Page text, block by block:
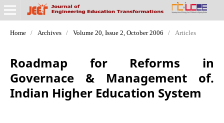
Home / Archives / Volume 20, Issue 2, October 2006 / Articles
Roadmap for Reforms in
Governace & Management of.
Indian Higher Education System